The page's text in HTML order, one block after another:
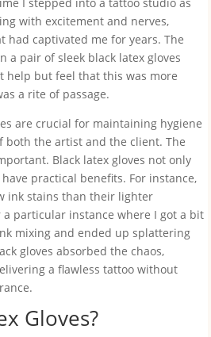
with excitement and nerves,
captivated me for years. The
a pair of sleek black latex gloves
help but feel that this was more
a rite of passage.
are crucial for maintaining hygiene
both the artist and the client. The
Black latex gloves not only
practical benefits. For instance,
ink stains than their lighter
particular instance where I got a bit
mixing and ended up splattering
gloves absorbed the chaos,
a flawless tattoo without
Gloves?